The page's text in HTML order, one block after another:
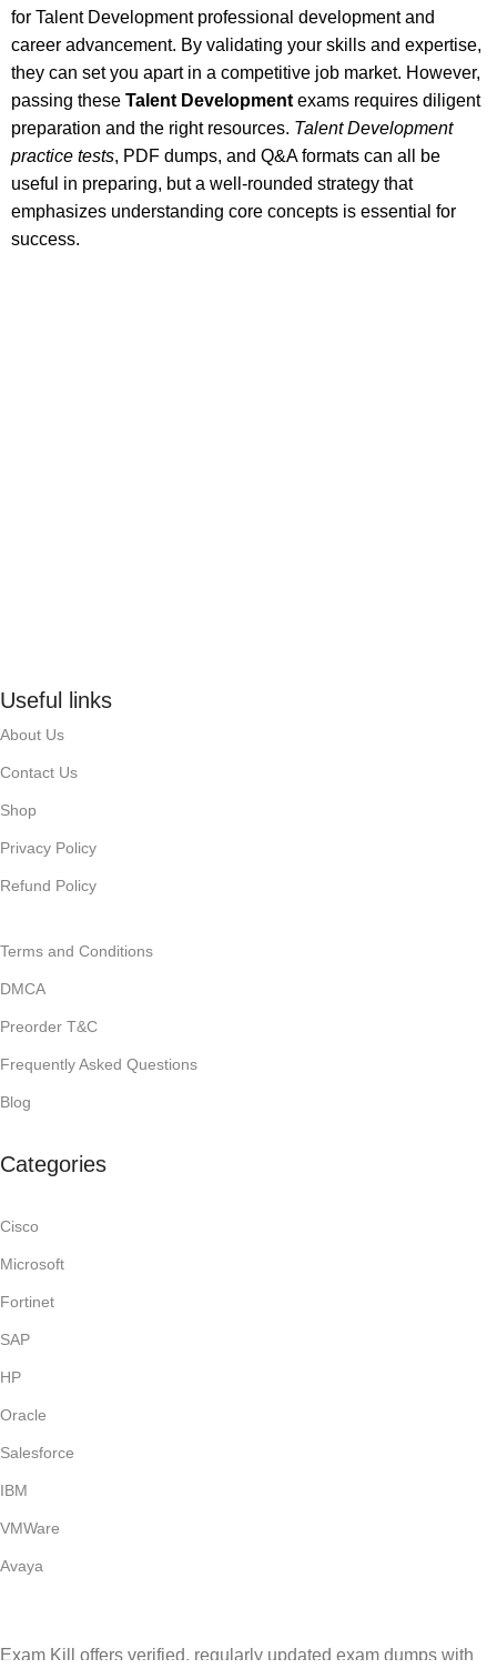
for Talent Development professional development and
career advancement. By validating your skills and expertise,
they can set you apart in a competitive job market. However,
passing these Talent Development exams requires diligent
preparation and the right resources. Talent Development
practice tests, PDF dumps, and Q&A formats can all be
useful in preparing, but a well-rounded strategy that
emphasizes understanding core concepts is essential for
success.
Useful links
About Us
Contact Us
Shop
Privacy Policy
Refund Policy
Terms and Conditions
DMCA
Preorder T&C
Frequently Asked Questions
Blog
Categories
Cisco
Microsoft
Fortinet
SAP
HP
Oracle
Salesforce
IBM
VMWare
Avaya
Exam Kill offers verified, regularly updated exam dumps with